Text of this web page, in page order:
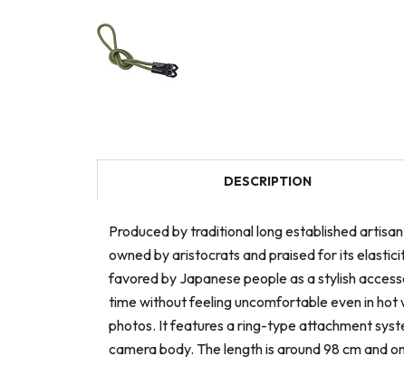
DESCRIPTION
Produced by traditional long established
owned by aristocrats and praised for its
favored by Japanese people as a stylish
time without feeling uncomfortable even in hot
photos. It features a ring-type attachment
camera body. The length is around 98 cm and